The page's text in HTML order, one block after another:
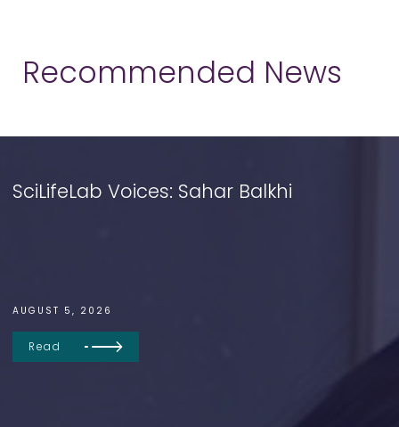
Recommended News
SciLifeLab Voices: Sahar Balkhi
AUGUST 5, 2026
Read